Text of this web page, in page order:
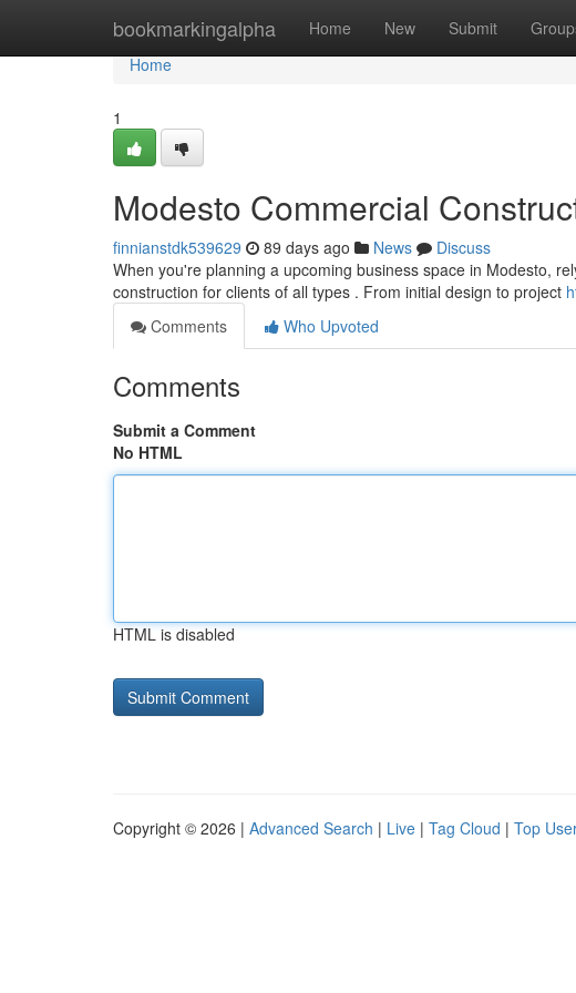
bookmarkingalpha Home New Submit
Home
Home
1
Modesto Commercial
finnianstdk539629 89 days ago News
Discuss
When you're planning a upcoming business space in Modesto,
construction for clients of all types . From initial design to project
Comments
Who Upvoted
Comments
Submit a Comment
No HTML
HTML is disabled
Copyright © 2026 | Advanced Search | Live | Tag Cloud | Top